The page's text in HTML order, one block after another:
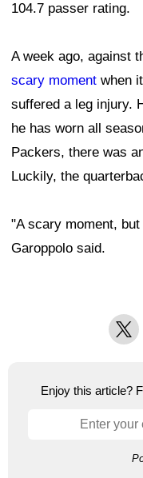
104.7 passer rating.
A week ago, against
scary moment when
suffered a leg injury.
he has worn all
Packers, there was
Luckily, the
"A scary moment,
Garoppolo said.
X
Enjoy this article?